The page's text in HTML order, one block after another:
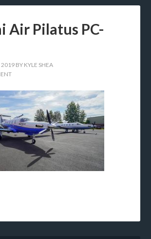
Air Pilatus PC-
2019 BY KYLE SHEA